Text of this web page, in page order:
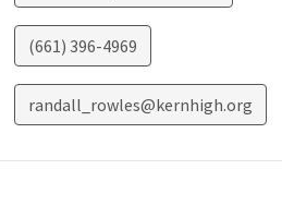
(661) 396-4969
randall_rowles@kernhigh.org